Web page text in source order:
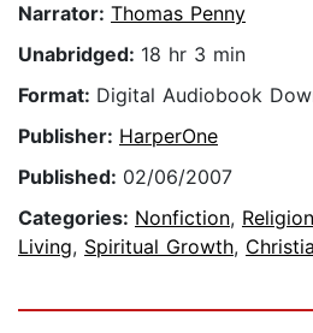
Narrator: Thomas Penny
Unabridged: 18 hr 3 min
Format: Digital Audiobook
Publisher: HarperOne
Published: 02/06/2007
Categories: Nonfiction, Religion
Living, Spiritual Growth,